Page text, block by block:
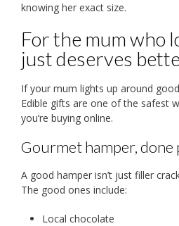
knowing her exact size.
For the mum who
just deserves
If your mum lights up around
Edible gifts are one of the safest
you’re buying online.
Gourmet hamper,
A good hamper isn’t just filler
The good ones include:
Local chocolate